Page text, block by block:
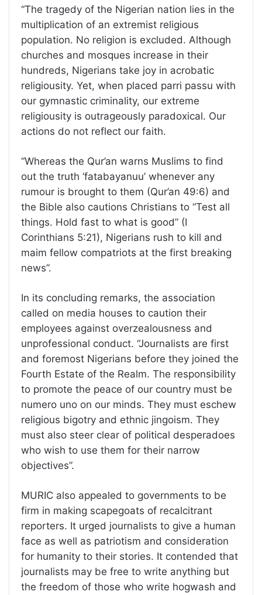
“The tragedy of the Nigerian nation lies in the
multiplication of an extremist religious
population. No religion is excluded. Although
churches and mosques increase in their
hundreds, Nigerians take joy in acrobatic
religiousity. Yet, when placed parri passu with
our gymnastic criminality, our extreme
religiousity is outrageously paradoxical. Our
actions do not reflect our faith.
“Whereas the Qur’an warns Muslims to find
out the truth ‘fatabayanuu’ whenever any
rumour is brought to them (Qur’an 49:6) and
the Bible also cautions Christians to “Test all
things. Hold fast to what is good” (I
Corinthians 5:21), Nigerians rush to kill and
maim fellow compatriots at the first breaking
news”.
In its concluding remarks, the association
called on media houses to caution their
employees against overzealousness and
unprofessional conduct. “Journalists are first
and foremost Nigerians before they joined the
Fourth Estate of the Realm. The responsibility
to promote the peace of our country must be
numero uno on our minds. They must eschew
religious bigotry and ethnic jingoism. They
must also steer clear of political desperadoes
who wish to use them for their narrow
objectives”.
MURIC also appealed to governments to be
firm in making scapegoats of recalcitrant
reporters. It urged journalists to give a human
face as well as patriotism and consideration
for humanity to their stories. It contended that
journalists may be free to write anything but
the freedom of those who write hogwash and